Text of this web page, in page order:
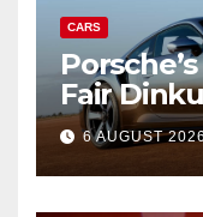
CARS
Fair
6 AUGUST 2026